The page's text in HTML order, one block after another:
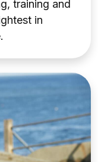
training and
in